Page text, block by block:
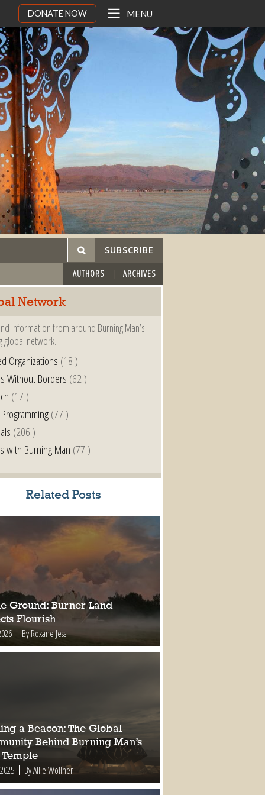
DONATE NOW MENU
SUBSCRIBE
AUTHORS ARCHIVES
Network
information from around Burning Man’s
global network.
Organizations (18 )
Without Borders (62 )
(17 )
(77 )
(206 )
with Burning Man (77 )
Related Posts
Ground: Burner Land
Flourish
By Roxane Jessi
a Beacon: The Global
Behind Burning Man’s
Temple
By Allie Wollner